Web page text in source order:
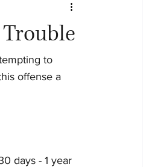
to
offense a
days - 1 year